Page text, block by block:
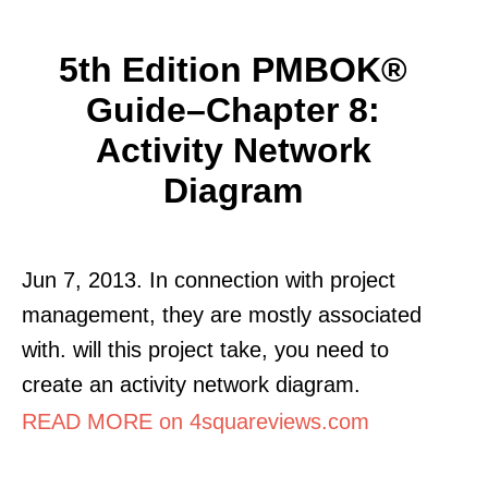
5th Edition PMBOK®
Guide–Chapter 8:
Activity Network
Diagram
Jun 7, 2013. In connection with project
management, they are mostly associated
with. will this project take, you need to
create an activity network diagram.
READ MORE on 4squareviews.com